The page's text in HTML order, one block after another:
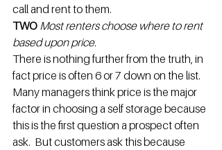
call and rent to them.
TWO Most renters choose where to rent
based upon price.
There is nothing further from the truth, in
fact price is often 6 or 7 down on the list.
Many managers think price is the major
factor in choosing a self storage because
this is the first question a prospect often
ask.  But customers ask this because